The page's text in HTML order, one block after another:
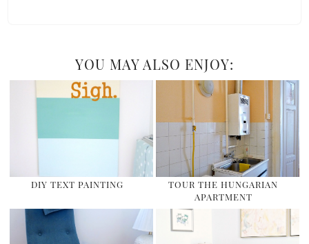
YOU MAY ALSO ENJOY:
DIY TEXT PAINTING
TOUR THE HUNGARIAN
APARTMENT